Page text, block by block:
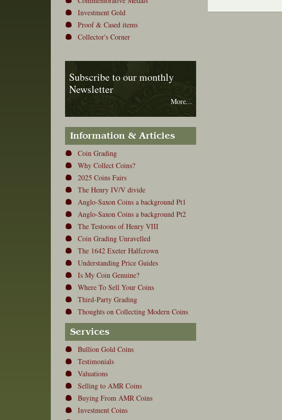
Investment Gold
Proof & Cased items
Collector's Corner
Subscribe to our monthly
Newsletter
More...
Information & Articles
Coin Grading
Why Collect Coins?
2025 Coins Fairs
The Henry IV/V divide
Anglo-Saxon Coins a background Pt1
Anglo-Saxon Coins a background Pt2
The Testoons of Henry VIII
Coin Grading Unravelled
The 1642 Exeter Halfcrown
Understanding Price Guides
Is My Coin Genuine?
Where To Sell Your Coins
Third-Party Grading
Thoughts on Collecting Modern Coins
Services
Bullion Gold Coins
Testimonials
Valuations
Selling to AMR Coins
Buying From AMR Coins
Investment Coins